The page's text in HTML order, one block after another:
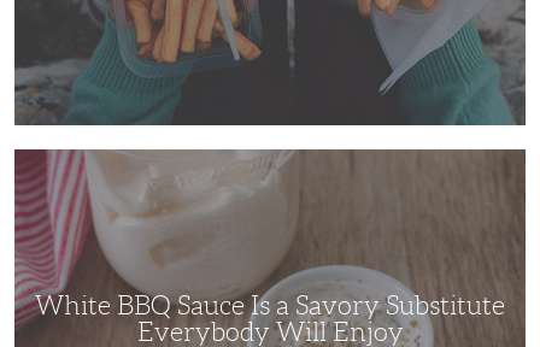
BBQ
Sauce
Is
a
Savory
Substitute
Everybody
Will
EnjoyWhite BBQ Sauce Is a Savory Substitute
Everybody Will Enjoy